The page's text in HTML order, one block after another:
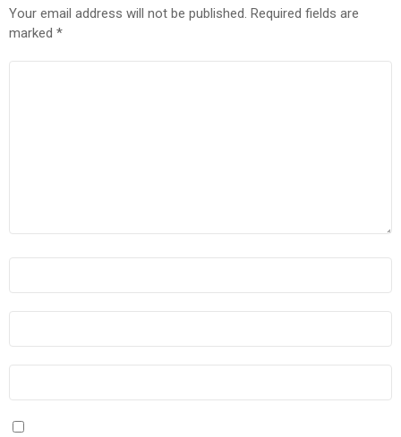
Your email address will not be published. Required fields are
marked *